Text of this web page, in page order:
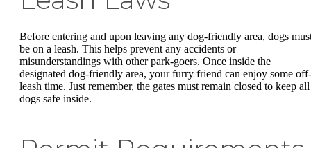
Before entering and upon leaving any dog-friendly area, dogs
be on a leash. This helps prevent any accidents or
misunderstandings with other park-goers. Once inside the
designated dog-friendly area, your furry friend can enjoy some off-
leash time. Just remember, the gates must remain closed to keep all
dogs safe inside.